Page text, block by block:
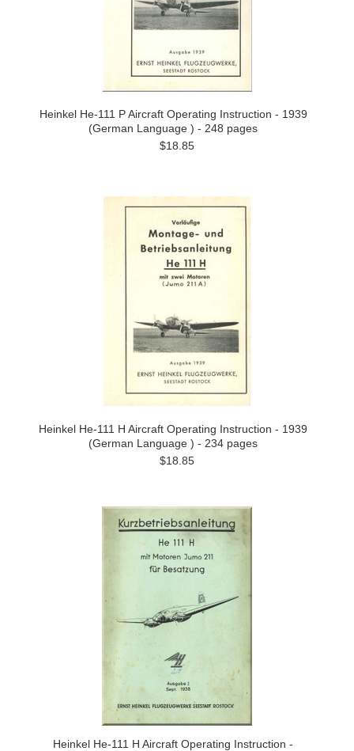
Heinkel He-111 P Aircraft Operating Instruction - 1939
(German Language ) - 248 pages
$18.85
Heinkel He-111 H Aircraft Operating Instruction - 1939
(German Language ) - 234 pages
$18.85
Heinkel He-111 H Aircraft Operating Instruction -